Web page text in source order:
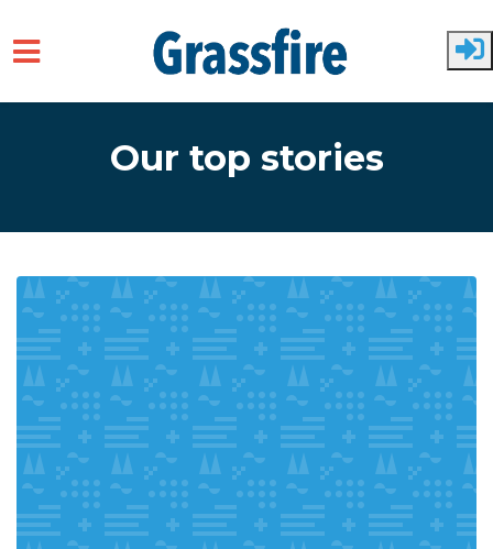
Our top stories